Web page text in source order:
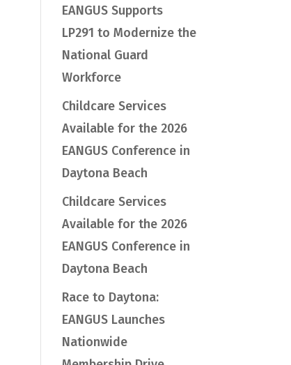
EANGUS Supports
LP291 to Modernize the
National Guard
Workforce
Childcare Services
Available for the 2026
EANGUS Conference in
Daytona Beach
Childcare Services
Available for the 2026
EANGUS Conference in
Daytona Beach
Race to Daytona:
EANGUS Launches
Nationwide